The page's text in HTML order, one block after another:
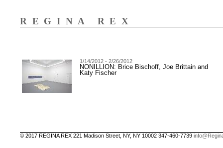
REGINA REX
1/14/2012 - 2/26/2012
NONILLION: Brice Bischoff, Joe Brittain and
Katy Fischer
© 2017 REGINA REX 221 Madison Street, NY, NY 10002 347-460-7739